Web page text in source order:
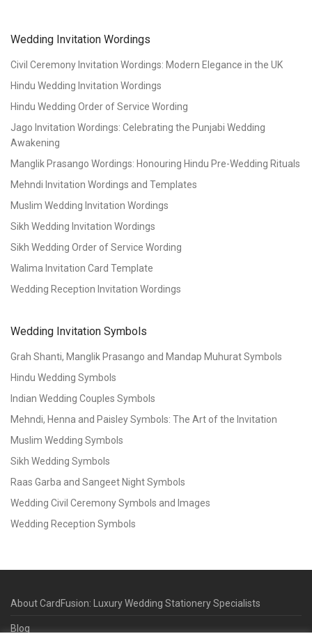
Wedding Invitation Wordings
Civil Ceremony Invitation Wordings: Modern Elegance in the UK
Hindu Wedding Invitation Wordings
Hindu Wedding Order of Service Wording
Jago Invitation Wordings: Celebrating the Punjabi Wedding
Awakening
Manglik Prasango Wordings: Honouring Hindu Pre-Wedding Rituals
Mehndi Invitation Wordings and Templates
Muslim Wedding Invitation Wordings
Sikh Wedding Invitation Wordings
Sikh Wedding Order of Service Wording
Walima Invitation Card Template
Wedding Reception Invitation Wordings
Wedding Invitation Symbols
Grah Shanti, Manglik Prasango and Mandap Muhurat Symbols
Hindu Wedding Symbols
Indian Wedding Couples Symbols
Mehndi, Henna and Paisley Symbols: The Art of the Invitation
Muslim Wedding Symbols
Sikh Wedding Symbols
Raas Garba and Sangeet Night Symbols
Wedding Civil Ceremony Symbols and Images
Wedding Reception Symbols
About CardFusion: Luxury Wedding Stationery Specialists
Blog